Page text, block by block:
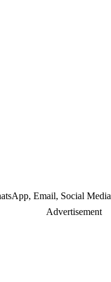
Email, Social Media
Advertisement